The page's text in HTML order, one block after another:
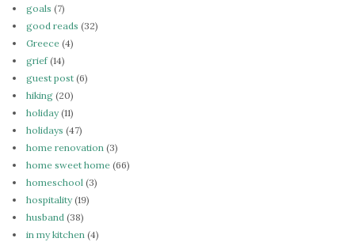
goals (7)
good reads (32)
Greece (4)
grief(14)
guest post (6)
hiking (20)
holiday(11)
holidays (47)
home renovation (3)
home sweet home (66)
homeschool (3)
hospitality(19)
husband (38)
in my kitchen (4)